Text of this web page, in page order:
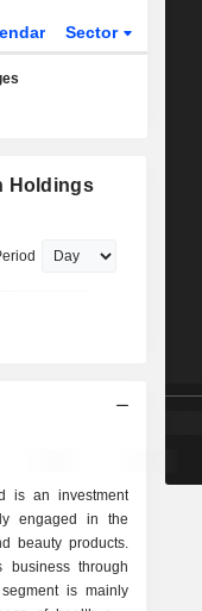
Sector
Holdings
is an investment
engaged in the
beauty products.
business through
is mainly